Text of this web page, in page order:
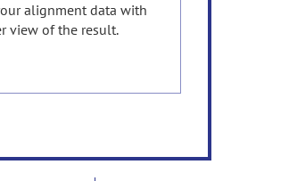
alignment data with
view of the result.